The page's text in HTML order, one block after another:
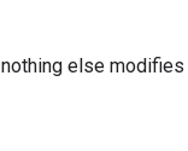
else